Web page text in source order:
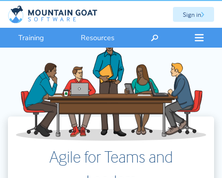
Sign in
Training Resources
Agile for Teams and